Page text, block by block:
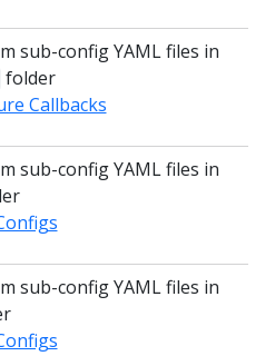
sub-config YAML files in
folder
Callbacks
sub-config YAML files in
sub-config YAML files in